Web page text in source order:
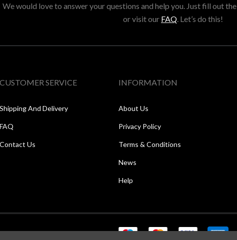
We would love to answer your questions and help you. Just fill out
or visit our FAQ. Let’s do this!
CUSTOMER SERVICE
Shipping And Delivery
FAQ
Contact Us
INFORMATION
About Us
Privacy Policy
Terms & Conditions
News
Help